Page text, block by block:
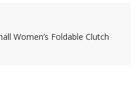
Women’s Foldable Clutch